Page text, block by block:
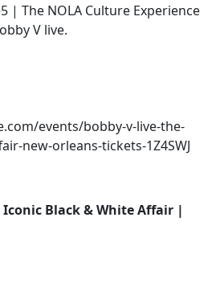
| The NOLA Culture Experience
V live.
events/bobby-v-live-the-
new-orleans-tickets-1Z4SWJ
Iconic Black & White Affair |